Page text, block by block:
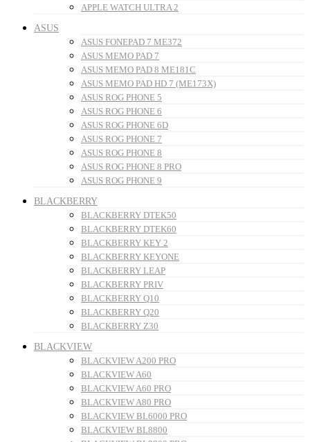
APPLE WATCH ULTRA 2
ASUS
ASUS FONEPAD 7 ME372
ASUS MEMO PAD 7
ASUS MEMO PAD 8 ME181C
ASUS MEMO PAD HD 7 (ME173X)
ASUS ROG PHONE 5
ASUS ROG PHONE 6
ASUS ROG PHONE 6D
ASUS ROG PHONE 7
ASUS ROG PHONE 8
ASUS ROG PHONE 8 PRO
ASUS ROG PHONE 9
BLACKBERRY
BLACKBERRY DTEK50
BLACKBERRY DTEK60
BLACKBERRY KEY 2
BLACKBERRY KEYONE
BLACKBERRY LEAP
BLACKBERRY PRIV
BLACKBERRY Q10
BLACKBERRY Q20
BLACKBERRY Z30
BLACKVIEW
BLACKVIEW A200 PRO
BLACKVIEW A60
BLACKVIEW A60 PRO
BLACKVIEW A80 PRO
BLACKVIEW BL6000 PRO
BLACKVIEW BL8800